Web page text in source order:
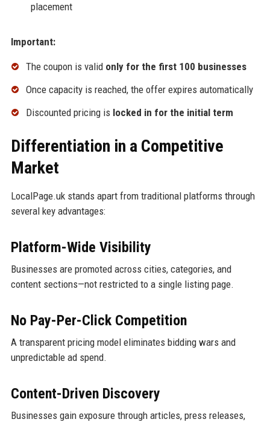
placement
Important:
The coupon is valid only for the first 100 businesses
Once capacity is reached, the offer expires automatically
Discounted pricing is locked in for the initial term
Differentiation in a Competitive
Market
LocalPage.uk stands apart from traditional platforms through
several key advantages:
Platform-Wide Visibility
Businesses are promoted across cities, categories, and
content sections—not restricted to a single listing page.
No Pay-Per-Click Competition
A transparent pricing model eliminates bidding wars and
unpredictable ad spend.
Content-Driven Discovery
Businesses gain exposure through articles, press releases,